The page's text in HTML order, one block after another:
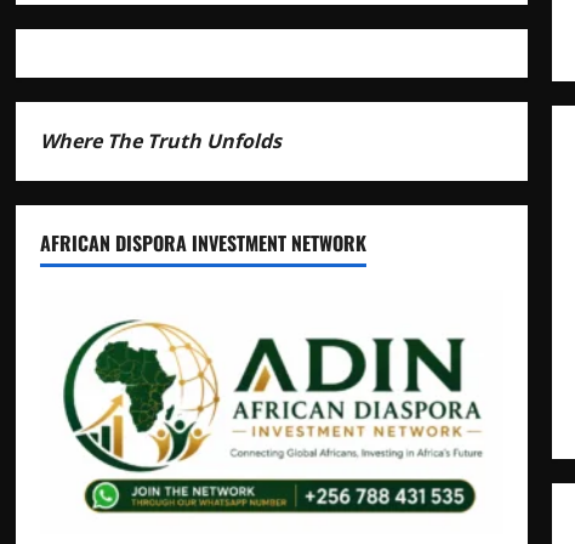
Mwenda
Distracting
Where The Truth Unfolds
AFRICAN DISPORA INVESTMENT NETWORK